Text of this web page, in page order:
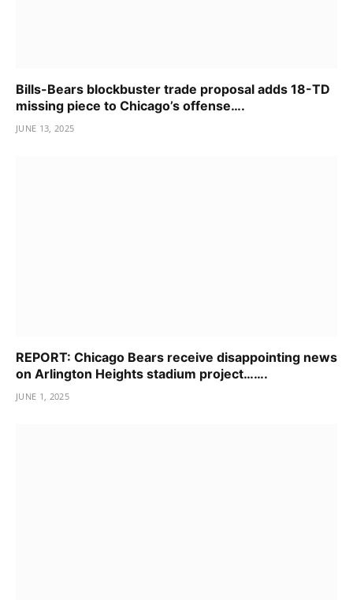
Bills-Bears blockbuster trade proposal adds 18-TD
missing piece to Chicago’s offense….
JUNE 13, 2025
REPORT: Chicago Bears receive disappointing news
on Arlington Heights stadium project…….
JUNE 1, 2025